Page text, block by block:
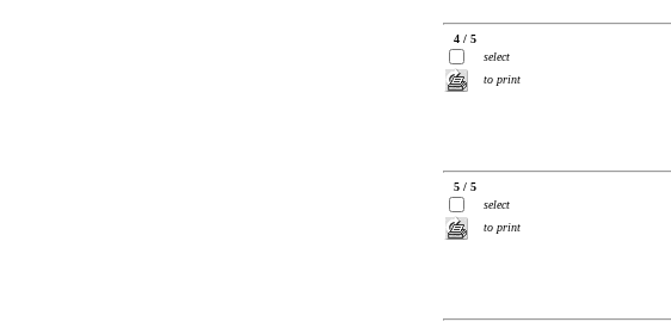
4 / 5
select
to print
5 / 5
select
to print